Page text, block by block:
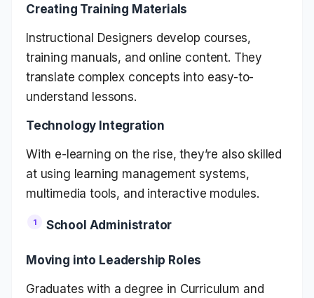
Creating Training Materials
Instructional Designers develop courses,
training manuals, and online content. They
translate complex concepts into easy-to-
understand lessons.
Technology Integration
With e-learning on the rise, they’re also skilled
at using learning management systems,
multimedia tools, and interactive modules.
School Administrator
Moving into Leadership Roles
Graduates with a degree in Curriculum and